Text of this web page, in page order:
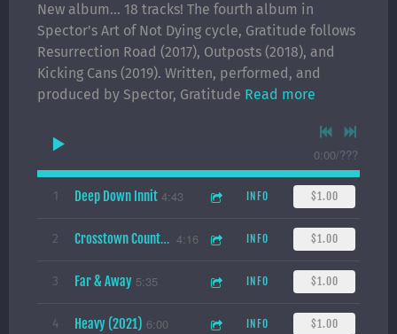
New album... 18 tracks! The fourth album in
Spector's Art of Not Dying cycle, Gratitude follows
Resurrection Road (2017), Outposts (2018), and
Kicking Cans (2019). Written, performed, and
produced by Spector, Gratitude Read more
0:00/???
1 Deep Down Innit 4:43 INFO $1.00
2 Crosstown Countdown (2021) 4:16 INFO $1.00
3 Far & Away 5:35 INFO $1.00
4 Heavy (2021) 6:00 INFO $1.00